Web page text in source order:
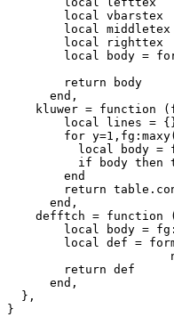
local vbarstex
local
local righttex
local body =
        return body
      end,
kluwer = function
local lines =
for
local body =
if body then
        end
return
      end,
defftch = function
local body =
local def =
        return def
      end,
  },
}